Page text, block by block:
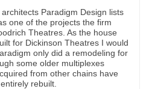
Paradigm Design lists
one of the projects the firm
Theatres. As the house
for Dickinson Theatres I would
only did a remodeling for
some older multiplexes
from other chains have
rebuilt.